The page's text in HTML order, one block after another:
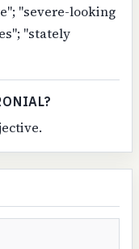
"severe-looking
"stately